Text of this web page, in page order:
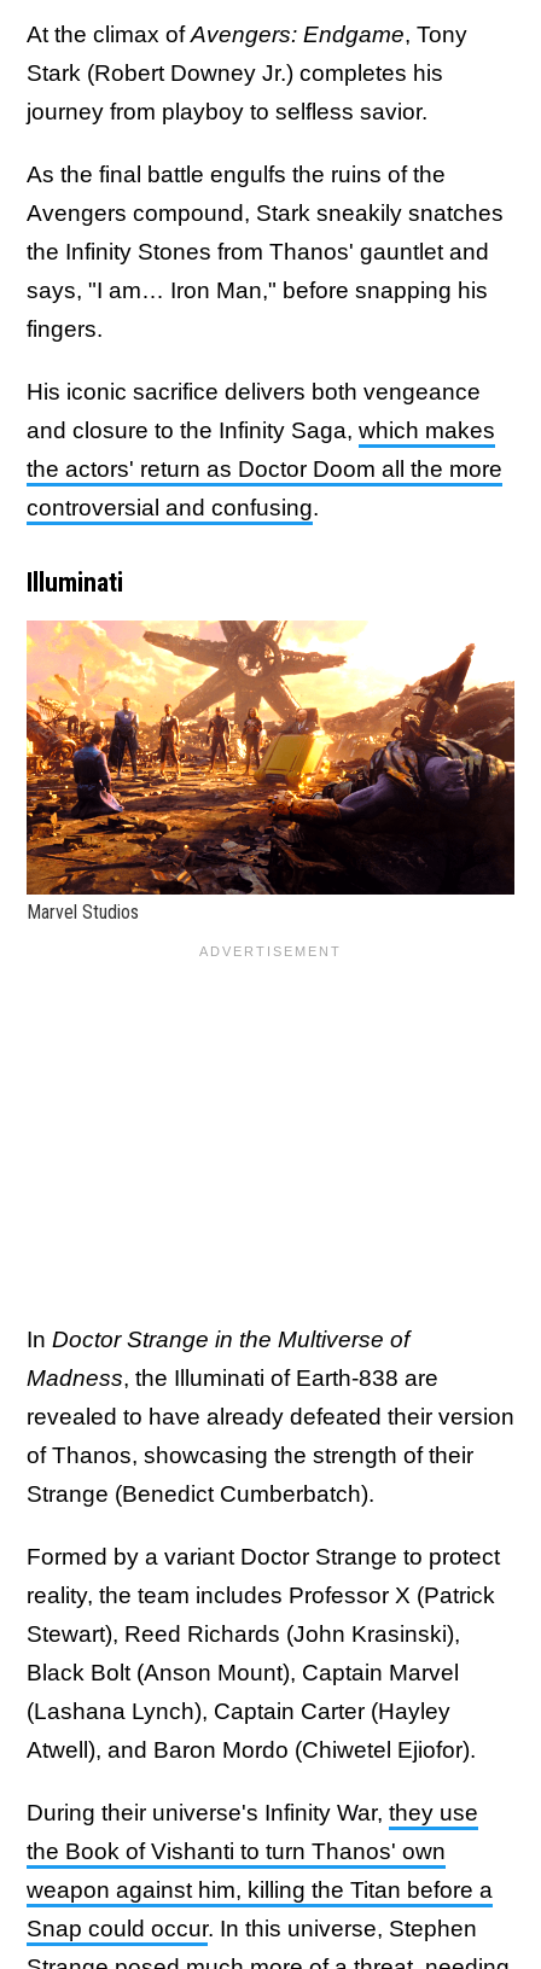
At the climax ofAvengers: Endgame, Tony
Stark (Robert Downey Jr.) completes his
journey from playboy to selfless savior.
As the final battle engulfs the ruins of the
Avengers compound, Stark sneakily snatches
the Infinity Stones from Thanos' gauntlet and
says, "I am… Iron Man," before snapping his
fingers.
His iconic sacrifice delivers both vengeance
and closure to the Infinity Saga, which makes
the actors' return as Doctor Doom all the more
controversial and confusing.
Illuminati
Marvel Studios
In Doctor Strange in the Multiverse of
Madness, the Illuminati of Earth-838 are
revealed to have already defeated their version
of Thanos, showcasing the strength of their
Strange (Benedict Cumberbatch).
Formed by a variant Doctor Strange to protect
reality, the team includes Professor X (Patrick
Stewart), Reed Richards (John Krasinski),
Black Bolt (Anson Mount), Captain Marvel
(Lashana Lynch), Captain Carter (Hayley
Atwell), and Baron Mordo (Chiwetel Ejiofor).
During their universe's Infinity War, they use
the Book of Vishanti to turn Thanos' own
weapon against him, killing the Titan before a
Snap could occur. In this universe, Stephen